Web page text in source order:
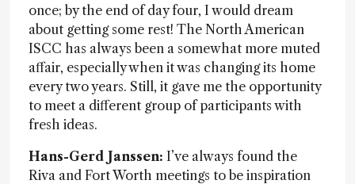
once; by the end of day four, I would dream
about getting some rest! The North American
ISCC has always been a somewhat more muted
affair, especially when it was changing its home
every two years. Still, it gave me the opportunity
to meet a different group of participants with
fresh ideas.
Hans-Gerd Janssen: I’ve always found the
Riva and Fort Worth meetings to be inspiration